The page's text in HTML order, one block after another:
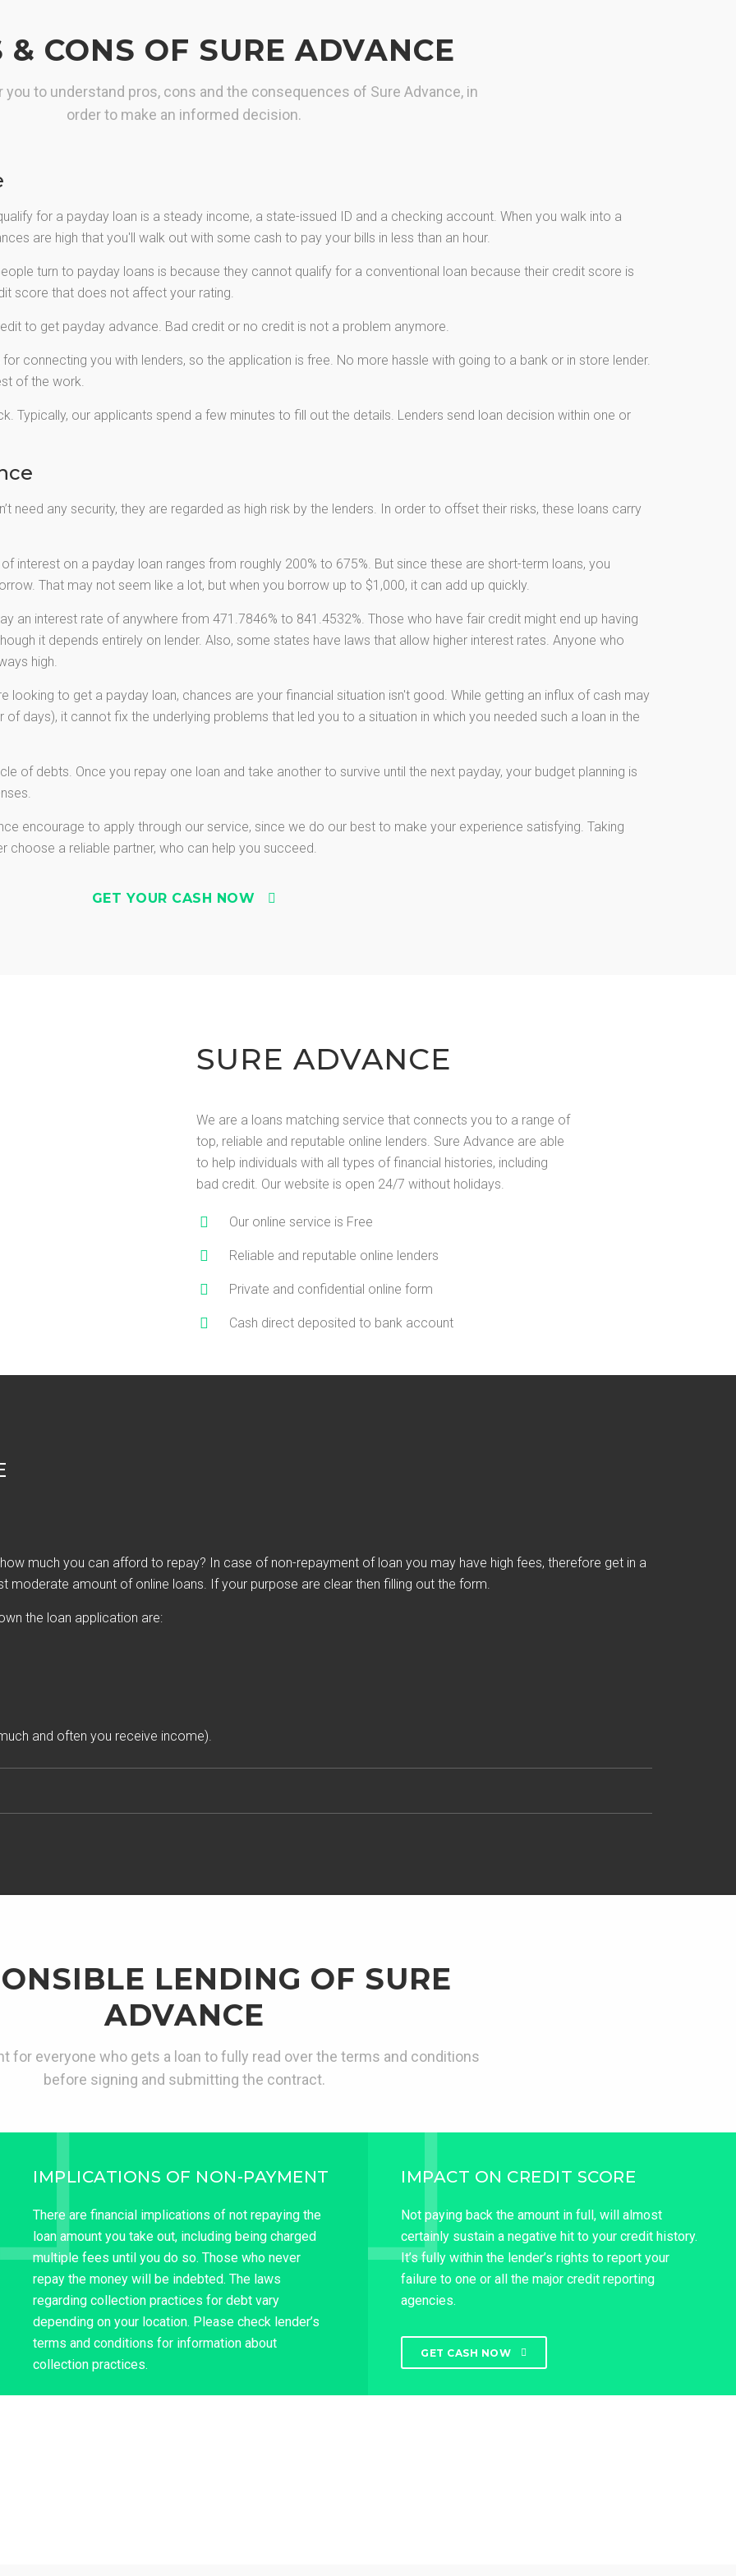
GET YOUR CASH
& CONS OF SURE ADVANCE
to understand pros, cons and the consequences of Sure Advance, in
order to make an informed decision.
for a payday loan is a steady income, a state-issued ID and a checking account. When you walk into a
are high that you'll walk out with some cash to pay your bills in less than an hour.
turn to payday loans is because they cannot qualify for a conventional loan because their credit score is
score that does not affect your rating.
to get payday advance. Bad credit or no credit is not a problem anymore.
connecting you with lenders, so the application is free. No more hassle with going to a bank or in store lender.
of the work.
Typically, our applicants spend a few minutes to fill out the details. Lenders send loan decision within one or
need any security, they are regarded as high risk by the lenders. In order to offset their risks, these loans carry
interest on a payday loan ranges from roughly 200% to 675%. But since these are short-term loans, you
That may not seem like a lot, but when you borrow up to $1,000, it can add up quickly.
an interest rate of anywhere from 471.7846% to 841.4532%. Those who have fair credit might end up having
it depends entirely on lender. Also, some states have laws that allow higher interest rates. Anyone who
high.
looking to get a payday loan, chances are your financial situation isn't good. While getting an influx of cash may
days), it cannot fix the underlying problems that led you to a situation in which you needed such a loan in the
of debts. Once you repay one loan and take another to survive until the next payday, your budget planning is
encourage to apply through our service, since we do our best to make your experience satisfying. Taking
choose a reliable partner, who can help you succeed.
GET YOUR CASH NOW
SURE ADVANCE
We are a loans matching service that connects you to a range of
top, reliable and reputable online lenders. Sure Advance are able
to help individuals with all types of financial histories, including
bad credit. Our website is open 24/7 without holidays.
Our online service is Free
Reliable and reputable online lenders
Private and confidential online form
Cash direct deposited to bank account
much you can afford to repay? In case of non-repayment of loan you may have high fees, therefore get in a
moderate amount of online loans. If your purpose are clear then filling out the form.
the loan application are:
and often you receive income).
LENDING OF SURE
ADVANCE
for everyone who gets a loan to fully read over the terms and conditions
before signing and submitting the contract.
IMPLICATIONS OF NON-PAYMENT
There are financial implications of not repaying the
loan amount you take out, including being charged
multiple fees until you do so. Those who never
repay the money will be indebted. The laws
regarding collection practices for debt vary
depending on your location. Please check lender’s
terms and conditions for information about
collection practices.
IMPACT ON CREDIT SCORE
Not paying back the amount in full, will almost
certainly sustain a negative hit to your credit history.
It’s fully within the lender’s rights to report your
failure to one or all the major credit reporting
agencies.
GET CASH NOW